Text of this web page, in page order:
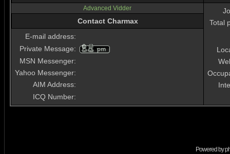
Advanced Vidder
Total
Contact Charmax
E-mail address:
Private Message:
MSN Messenger:
Yahoo Messenger:
AIM Address:
ICQ Number:
Powered by